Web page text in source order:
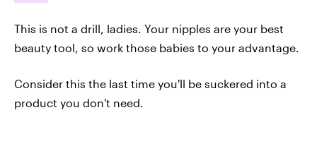
This is not a drill, ladies. Your nipples are your best
beauty tool, so work those babies to your advantage.
Consider this the last time you'll be suckered into a
product you don't need.